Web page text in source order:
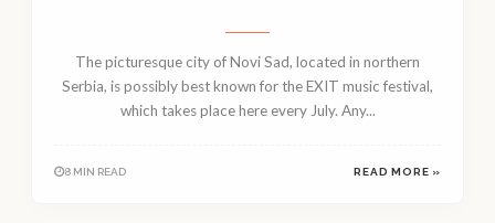
The picturesque city of Novi Sad, located in northern
Serbia, is possibly best known for the EXIT music festival,
which takes place here every July. Any...
8 MIN READ READ MORE »